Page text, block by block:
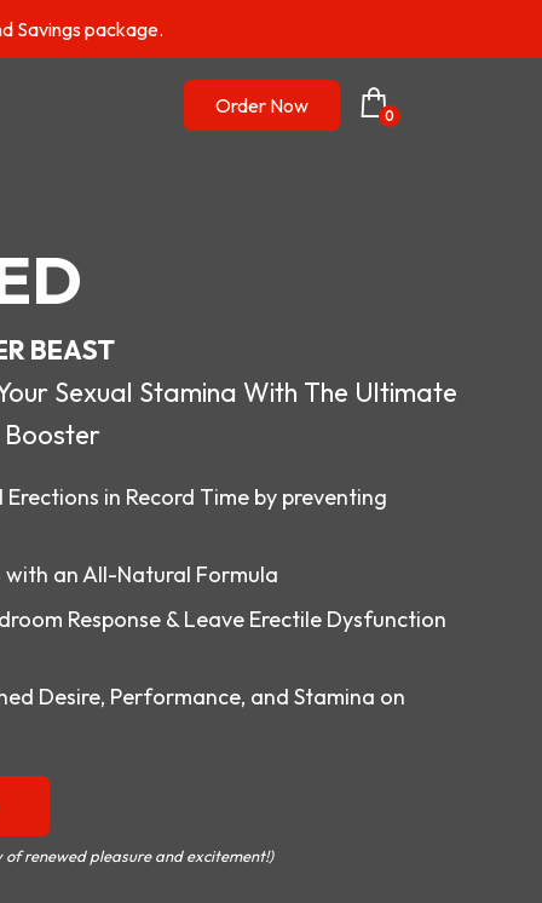
Savings package.
Order Now 0
BEAST
Sexual Stamina With The Ultimate
in Record Time by preventing
with an All-Natural Formula
Response & Leave Erectile Dysfunction
Desire, Performance, and Stamina on
renewed pleasure and excitement!)